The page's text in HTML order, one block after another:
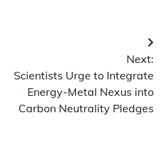
Next:
Scientists Urge to Integrate
Energy-Metal Nexus into
Carbon Neutrality Pledges